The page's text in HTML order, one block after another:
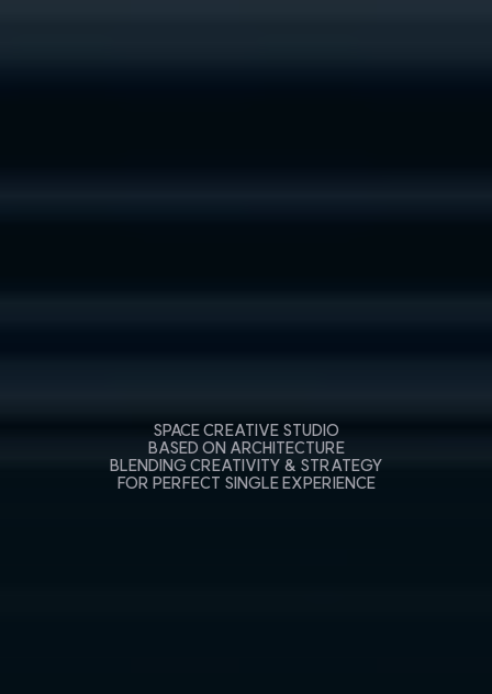
SPACE CREATIVE STUDIO
BASED ON ARCHITECTURE
BLENDING CREATIVITY & STRATEGY
FOR PERFECT SINGLE EXPERIENCE